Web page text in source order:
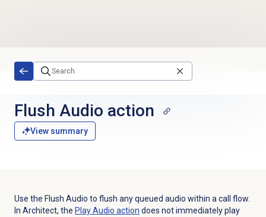
Flush Audio action
View summary
Use the Flush Audio to flush any queued audio within a call flow.
In Architect, the Play Audio action does not immediately play